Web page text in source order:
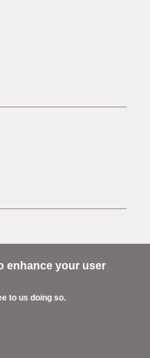
enhance your user
to us doing so.